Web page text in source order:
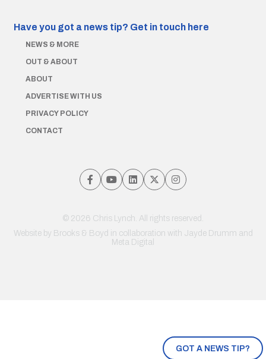
GOT A NEWS TIP?
Have you got a news tip? Get in touch here
NEWS & MORE
OUT & ABOUT
ABOUT
ADVERTISE WITH US
PRIVACY POLICY
CONTACT
© 2026 Chris Lynch. All rights reserved.
Website by Brooks & Boyd in collaboration with Jayde Drumm and
Meta Digital